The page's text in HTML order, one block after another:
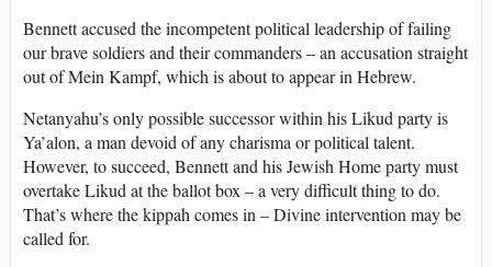
Bennett accused the incompetent political leadership of failing
our brave soldiers and their commanders – an accusation straight
out of Mein Kampf, which is about to appear in Hebrew.
Netanyahu’s only possible successor within his Likud party is
Ya’alon, a man devoid of any charisma or political talent.
However, to succeed, Bennett and his Jewish Home party must
overtake Likud at the ballot box – a very difficult thing to do.
That’s where the kippah comes in – Divine intervention may be
called for.